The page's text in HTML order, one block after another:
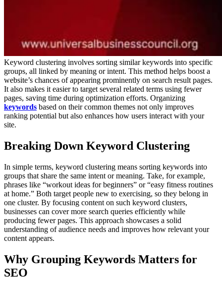
Keyword clustering involves sorting similar keywords into specific
groups, all linked by meaning or intent. This method helps boost a
website’s chances of appearing prominently on search result pages.
It also makes it easier to target several related terms using fewer
pages, saving time during optimization efforts. Organizing
keywords based on their common themes not only improves
ranking potential but also enhances how users interact with your
site.
Breaking Down Keyword Clustering
In simple terms, keyword clustering means sorting keywords into
groups that share the same intent or meaning. Take, for example,
phrases like “workout ideas for beginners” or “easy fitness routines
at home.” Both target people new to exercising, so they belong in
one cluster. By focusing content on such keyword clusters,
businesses can cover more search queries efficiently while
producing fewer pages. This approach showcases a solid
understanding of audience needs and improves how relevant your
content appears.
Why Grouping Keywords Matters for
SEO